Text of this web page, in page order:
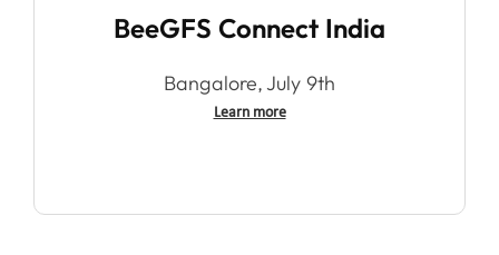
BeeGFS Connect India
Bangalore, July 9th
Learn more